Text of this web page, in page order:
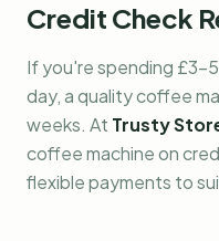
Credit Check
If you're spending £3-
day, a quality coffee
weeks. At Trusty
coffee machine on
flexible payments to